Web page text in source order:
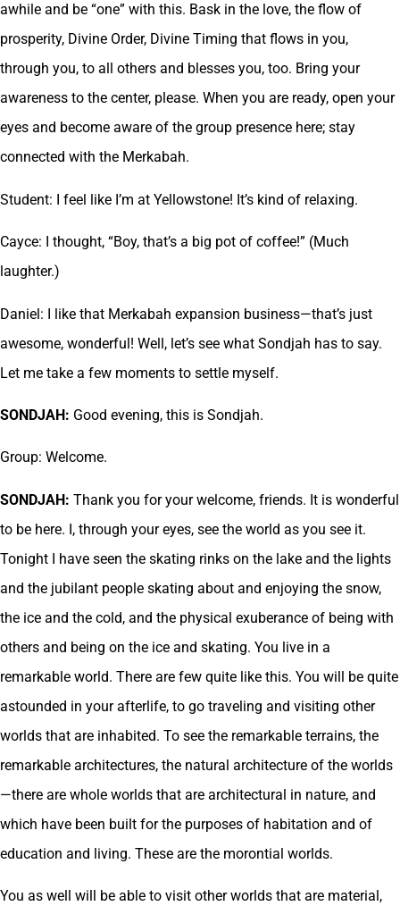
awhile and be “one” with this. Bask in the love, the flow of
prosperity, Divine Order, Divine Timing that flows in you,
through you, to all others and blesses you, too. Bring your
awareness to the center, please. When you are ready, open your
eyes and become aware of the group presence here; stay
connected with the Merkabah.
Student: I feel like I’m at Yellowstone! It’s kind of relaxing.
Cayce: I thought, “Boy, that’s a big pot of coffee!” (Much
laughter.)
Daniel: I like that Merkabah expansion business—that’s just
awesome, wonderful! Well, let’s see what Sondjah has to say.
Let me take a few moments to settle myself.
SONDJAH: Good evening, this is Sondjah.
Group: Welcome.
SONDJAH: Thank you for your welcome, friends. It is wonderful
to be here. I, through your eyes, see the world as you see it.
Tonight I have seen the skating rinks on the lake and the lights
and the jubilant people skating about and enjoying the snow,
the ice and the cold, and the physical exuberance of being with
others and being on the ice and skating. You live in a
remarkable world. There are few quite like this. You will be quite
astounded in your afterlife, to go traveling and visiting other
worlds that are inhabited. To see the remarkable terrains, the
remarkable architectures, the natural architecture of the worlds
—there are whole worlds that are architectural in nature, and
which have been built for the purposes of habitation and of
education and living. These are the morontial worlds.
You as well will be able to visit other worlds that are material,